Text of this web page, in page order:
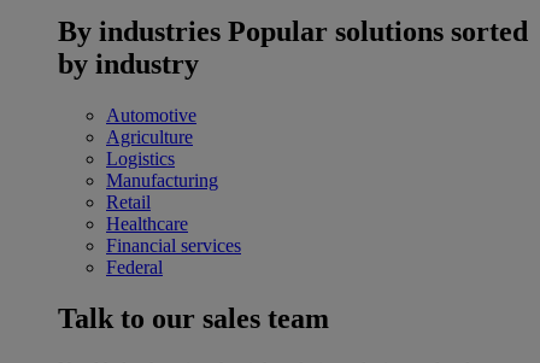
By industries Popular solutions sorted
by industry
Automotive
Agriculture
Logistics
Manufacturing
Retail
Healthcare
Financial services
Federal
Talk to our sales team